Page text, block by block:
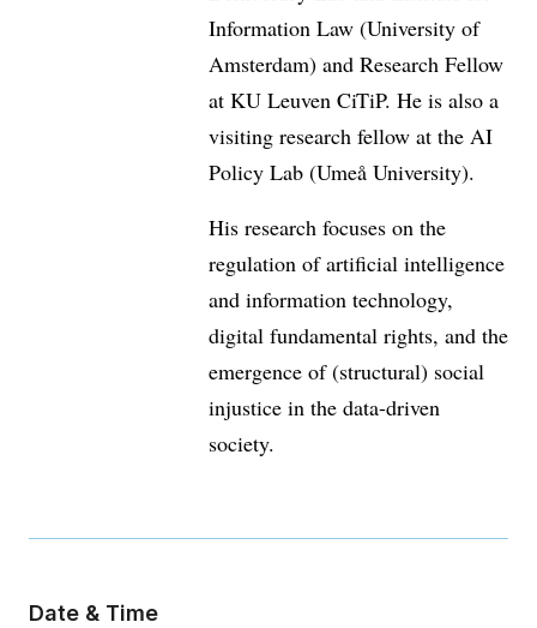
Information Law (University of
Amsterdam) and Research Fellow
at KU Leuven CiTiP. He is also a
visiting research fellow at the AI
Policy Lab (Umeå University).
His research focuses on the
regulation of artificial intelligence
and information technology,
digital fundamental rights, and the
emergence of (structural) social
injustice in the data-driven
society.
Date & Time